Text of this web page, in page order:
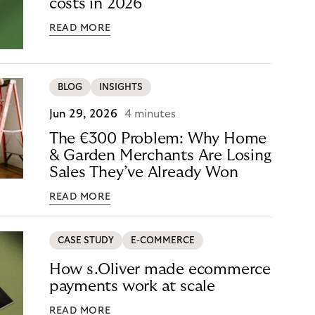
costs in 2026
READ MORE
BLOG INSIGHTS
Jun 29, 2026 4 minutes
The €300 Problem: Why Home
& Garden Merchants Are Losing
Sales They’ve Already Won
READ MORE
CASE STUDY E-COMMERCE
How s.Oliver made ecommerce
payments work at scale
READ MORE